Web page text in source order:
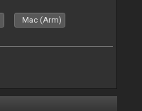
Mac (Arm)